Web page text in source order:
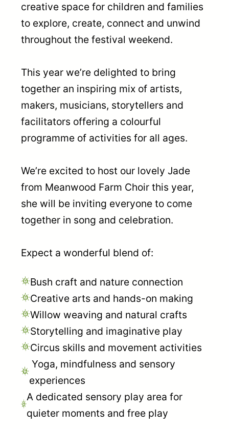
creative space for children and families
to explore, create, connect and unwind
throughout the festival weekend.
This year we’re delighted to bring
together an inspiring mix of artists,
makers, musicians, storytellers and
facilitators offering a colourful
programme of activities for all ages.
We’re excited to host our lovely Jade
from Meanwood Farm Choir this year,
she will be inviting everyone to come
together in song and celebration.
Expect a wonderful blend of:
Bush craft and nature connection
Creative arts and hands-on making
Willow weaving and natural crafts
Storytelling and imaginative play
Circus skills and movement activities
Yoga, mindfulness and sensory
experiences
A dedicated sensory play area for
quieter moments and free play